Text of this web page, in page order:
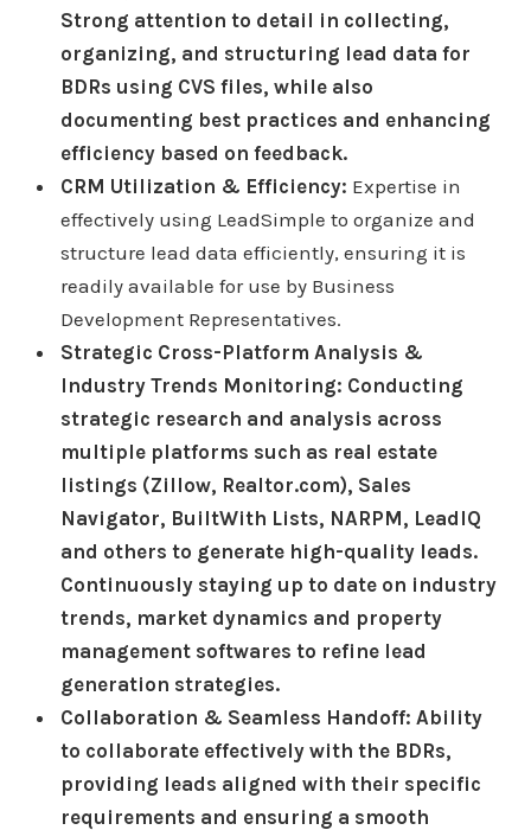
Strong attention to detail in collecting,
organizing, and structuring lead data for
BDRs using CVS files, while also
documenting best practices and enhancing
efficiency based on feedback.
CRM Utilization & Efficiency: Expertise in
effectively using LeadSimple to organize and
structure lead data efficiently, ensuring it is
readily available for use by Business
Development Representatives.
Strategic Cross-Platform Analysis &
Industry Trends Monitoring: Conducting
strategic research and analysis across
multiple platforms such as real estate
listings (Zillow, Realtor.com), Sales
Navigator, BuiltWith Lists, NARPM, LeadIQ
and others to generate high-quality leads.
Continuously staying up to date on industry
trends, market dynamics and property
management softwares to refine lead
generation strategies.
Collaboration & Seamless Handoff: Ability
to collaborate effectively with the BDRs,
providing leads aligned with their specific
requirements and ensuring a smooth